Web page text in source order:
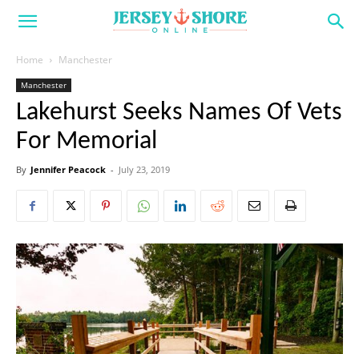
Home Manchester
Manchester
Lakehurst Seeks Names Of Vets
For Memorial
By Jennifer Peacock - July 23, 2019